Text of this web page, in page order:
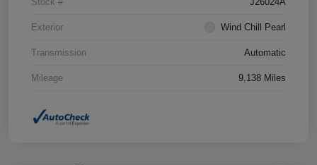
Exterior Wind Chill Pearl
Transmission Automatic
Mileage 9,138 Miles